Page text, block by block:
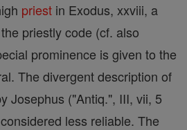
priest in Exodus, xxviii, a
priestly code (cf. also
prominence is given to the
The divergent description of
Josephus ("Antiq.", III, vii, 5
less reliable. The